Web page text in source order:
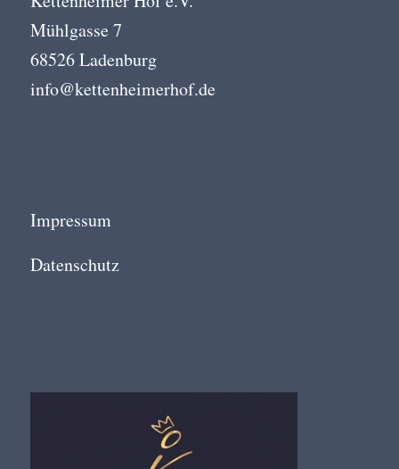
Mühlgasse 7
68526 Ladenburg
info@kettenheimerhof.de
Impressum
Datenschutz